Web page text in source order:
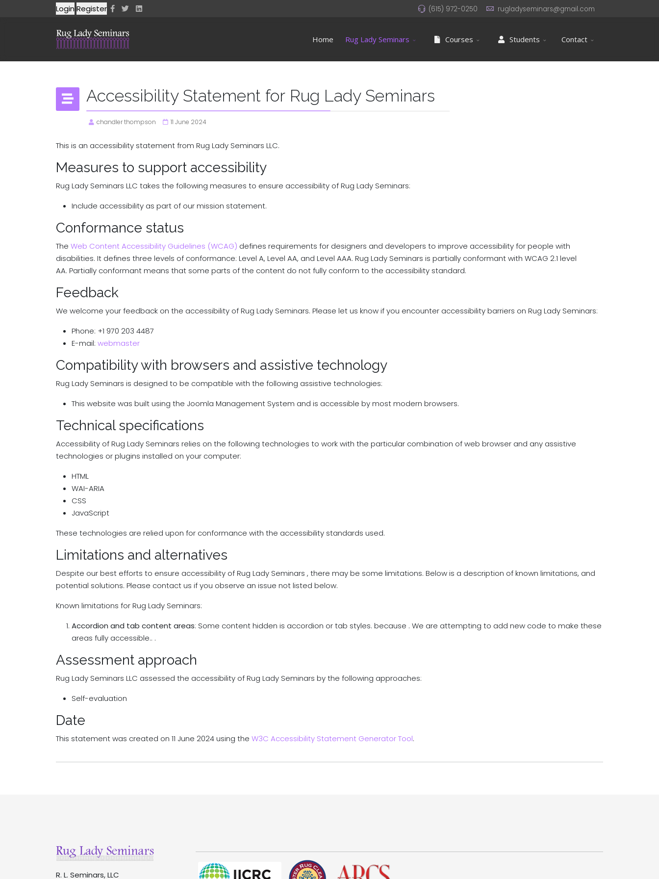
Login Register (615) 972-0250 rugladyseminars@gmail.com
Home Rug Lady Seminars Courses Students Contact
Accessibility Statement for Rug Lady Seminars
chandler thompson 11 June 2024
This is an accessibility statement from Rug Lady Seminars LLC.
Measures to support accessibility
Rug Lady Seminars LLC takes the following measures to ensure accessibility of Rug Lady Seminars:
Include accessibility as part of our mission statement.
Conformance status
The Web Content Accessibility Guidelines (WCAG) defines requirements for designers and developers to improve accessibility for people with
disabilities. It defines three levels of conformance: Level A, Level AA, and Level AAA. Rug Lady Seminars is partially conformant with WCAG 2.1 level
AA. Partially conformant means that some parts of the content do not fully conform to the accessibility standard.
Feedback
We welcome your feedback on the accessibility of Rug Lady Seminars. Please let us know if you encounter accessibility barriers on Rug Lady Seminars:
Phone: +1 970 203 4487
E-mail: webmaster
Compatibility with browsers and assistive technology
Rug Lady Seminars is designed to be compatible with the following assistive technologies:
This website was built using the Joomla Management System and is accessible by most modern browsers.
Technical specifications
Accessibility of Rug Lady Seminars relies on the following technologies to work with the particular combination of web browser and any assistive
technologies or plugins installed on your computer:
HTML
WAI-ARIA
CSS
JavaScript
These technologies are relied upon for conformance with the accessibility standards used.
Limitations and alternatives
Despite our best efforts to ensure accessibility of Rug Lady Seminars , there may be some limitations. Below is a description of known limitations, and
potential solutions. Please contact us if you observe an issue not listed below.
Known limitations for Rug Lady Seminars:
Accordion and tab content areas: Some content hidden is accordion or tab styles. because . We are attempting to add new code to make these
areas fully accessible.. .
Assessment approach
Rug Lady Seminars LLC assessed the accessibility of Rug Lady Seminars by the following approaches:
Self-evaluation
Date
This statement was created on 11 June 2024 using the W3C Accessibility Statement Generator Tool.
R. L. Seminars, LLC